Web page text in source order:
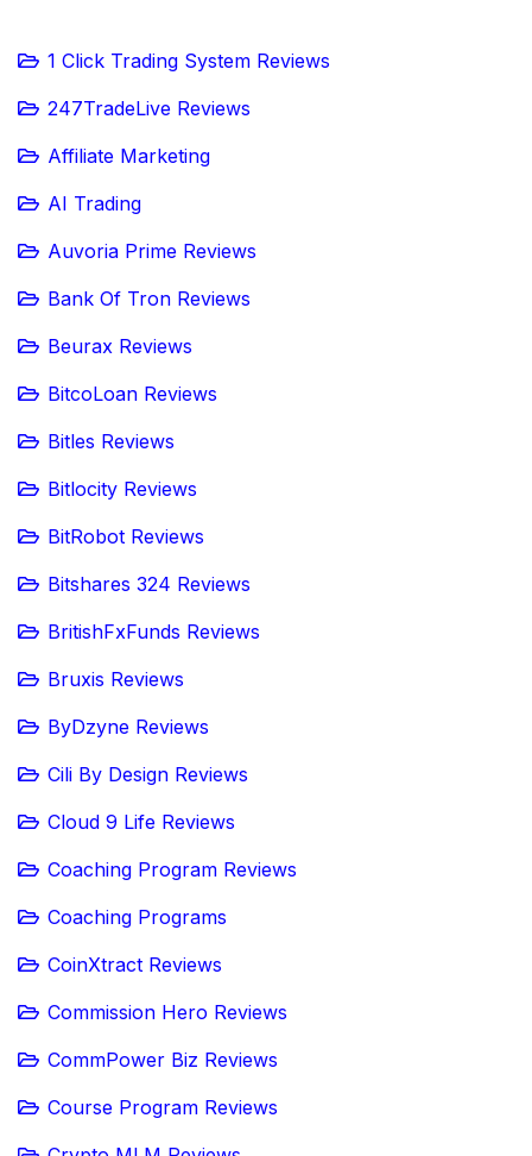
1 Click Trading System Reviews
247TradeLive Reviews
Affiliate Marketing
AI Trading
Auvoria Prime Reviews
Bank Of Tron Reviews
Beurax Reviews
BitcoLoan Reviews
Bitles Reviews
Bitlocity Reviews
BitRobot Reviews
Bitshares 324 Reviews
BritishFxFunds Reviews
Bruxis Reviews
ByDzyne Reviews
Cili By Design Reviews
Cloud 9 Life Reviews
Coaching Program Reviews
Coaching Programs
CoinXtract Reviews
Commission Hero Reviews
CommPower Biz Reviews
Course Program Reviews